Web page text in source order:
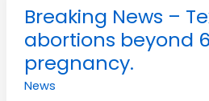
Breaking News –
abortions beyond
pregnancy.
News
Breaking
News
–
Texas
all
abortions
beyond